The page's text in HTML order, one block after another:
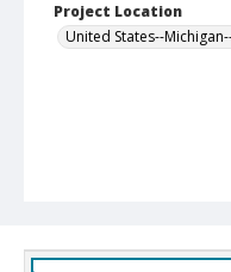
Project Location
United States--